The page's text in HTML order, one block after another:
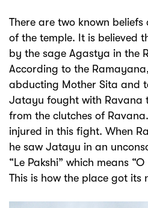
There are two known
of the temple. It is believed
by the sage Agastya in the
According to the
abducting Mother Sita and
Jatayu fought with Ravana
from the clutches of
injured in this fight. When
he saw Jatayu in an
“Le Pakshi” which means
This is how the place got its